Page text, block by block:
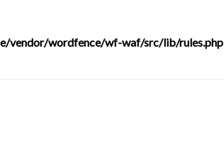
vendor/wordfence/wf-waf/src/lib/rules.php